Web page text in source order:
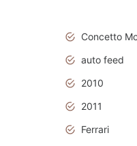
Concetto
auto feed
2010
2011
Ferrari